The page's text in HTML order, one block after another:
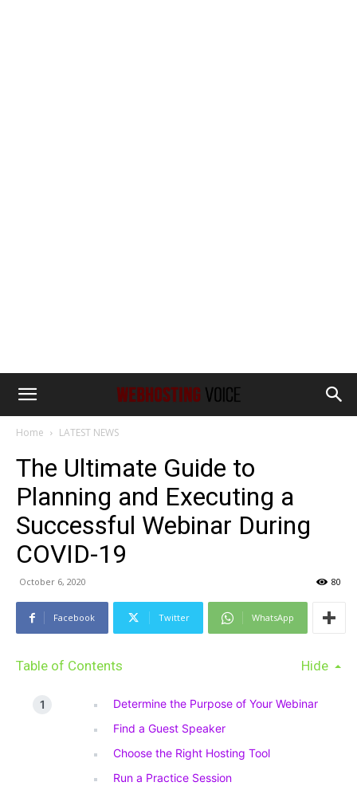
Home LATEST NEWS
The Ultimate Guide to
Planning and Executing a
Successful Webinar During
COVID-19
October 6, 2020 80
Facebook Twitter WhatsApp
Table of Contents Hide
Determine the Purpose of Your Webinar
Find a Guest Speaker
Choose the Right Hosting Tool
Run a Practice Session